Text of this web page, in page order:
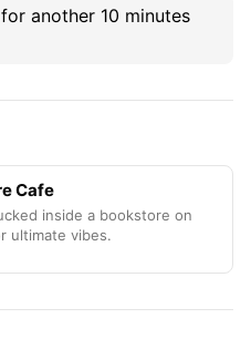
another 10 minutes
Cafe
inside a bookstore on
ultimate vibes.